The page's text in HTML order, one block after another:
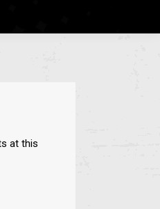
at this